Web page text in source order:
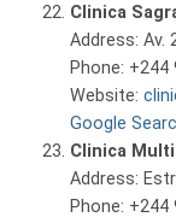
Clinica
Address: Av.
Phone: +244
Website:
Google
Clinica
Address:
Phone: +244